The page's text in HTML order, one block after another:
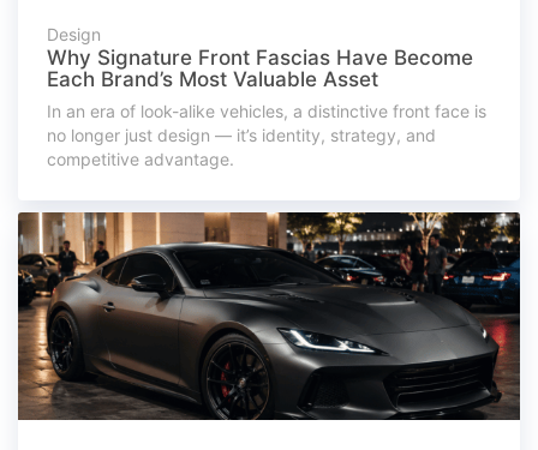
Design
Why Signature Front Fascias Have Become
Each Brand’s Most Valuable Asset
In an era of look-alike vehicles, a distinctive front face is
no longer just design — it’s identity, strategy, and
competitive advantage.